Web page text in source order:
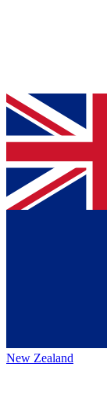
New Zealand